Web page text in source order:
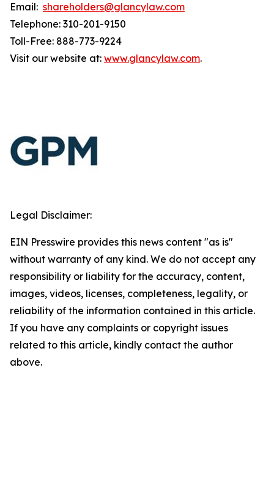
Email: shareholders@glancylaw.com
Telephone: 310-201-9150
Toll-Free: 888-773-9224
Visit our website at: www.glancylaw.com.
Legal Disclaimer:
EIN Presswire provides this news content "as is"
without warranty of any kind. We do not accept any
responsibility or liability for the accuracy, content,
images, videos, licenses, completeness, legality, or
reliability of the information contained in this article.
If you have any complaints or copyright issues
related to this article, kindly contact the author
above.